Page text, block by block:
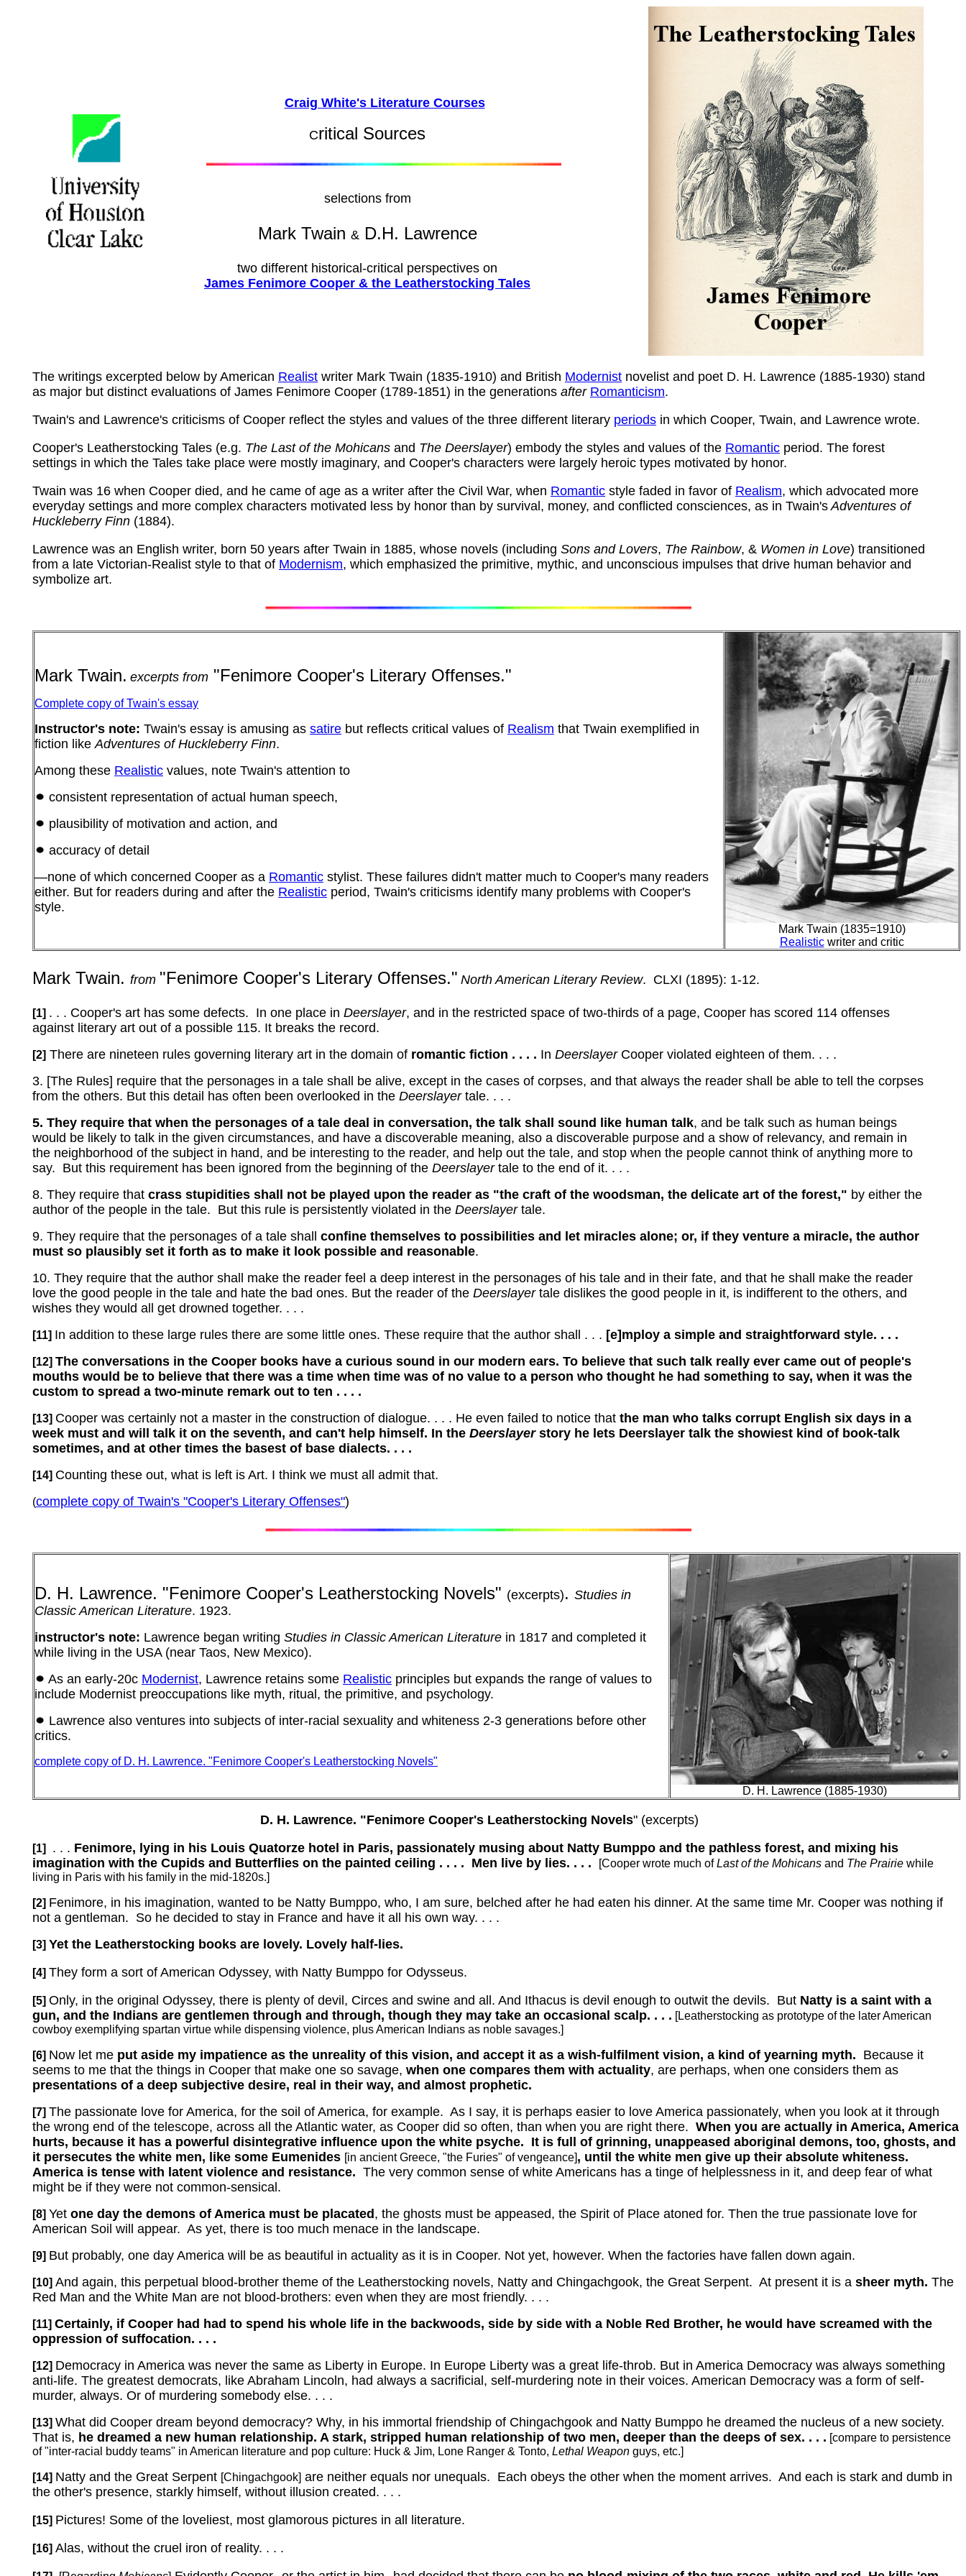
Craig White's Literature Courses
Critical Sources
selections from
Mark Twain &D.H. Lawrence
two different historical-critical perspectives on
James Fenimore Cooper & the Leatherstocking Tales
The writings excerpted below by American Realist writer Mark Twain (1835-1910) and British Modernist novelist and poet D. H. Lawrence (1885-1930) stand
as major but distinct evaluations of James Fenimore Cooper (1789-1851) in the generations after Romanticism.
Twain's and Lawrence's criticisms of Cooper reflect the styles and values of the three different literary periods in which Cooper, Twain, and Lawrence wrote.
Cooper's Leatherstocking Tales (e.g. The Last of the Mohicans and The Deerslayer) embody the styles and values of the Romantic period. The forest
settings in which the Tales take place were mostly imaginary, and Cooper's characters were largely heroic types motivated by honor.
Twain was 16 when Cooper died, and he came of age as a writer after the Civil War, when Romantic style faded in favor of Realism, which advocated more
everyday settings and more complex characters motivated less by honor than by survival, money, and conflicted consciences, as in Twain'sAdventures of
Huckleberry Finn (1884).
Lawrence was an English writer, born 50 years after Twain in 1885, whose novels (including Sons and Lovers, The Rainbow, & Women in Love) transitioned
from a late Victorian-Realist style to that of Modernism, which emphasized the primitive, mythic, and unconscious impulses that drive human behavior and
symbolize art.
Mark Twain. excerpts from "Fenimore Cooper's Literary Offenses."
Complete copy of Twain's essay
Instructor's note: Twain's essay is amusing as satire but reflects critical values of Realism that Twain exemplified in
fiction likeAdventures of Huckleberry Finn.
Among these Realistic values, note Twain's attention to
consistent representation of actual human speech,
plausibility of motivation and action, and
accuracy of detail
—none of which concerned Cooper as a Romantic stylist. These failures didn't matter much to Cooper's many readers
either. But for readers during and after the Realistic period, Twain's criticisms identify many problems with Cooper's
style.
Mark Twain (1835=1910)
Realisticwriter and critic
Mark Twain. from "Fenimore Cooper's Literary Offenses." North American Literary Review. CLXI (1895): 1-12.
[1] . . . Cooper's art has some defects. In one place in Deerslayer, and in the restricted space of two-thirds of a page, Cooper has scored 114 offenses
against literary art out of a possible 115. It breaks the record.
[2] There are nineteen rules governing literary art in the domain of romantic fiction . . . . In DeerslayerCooper violated eighteen of them. . . .
3. [The Rules] require that the personages in a tale shall be alive, except in the cases of corpses, and that always the reader shall be able to tell the corpses
from the others. But this detail has often been overlooked in the Deerslayertale. . . .
5. They require that when the personages of a tale deal in conversation, the talk shall sound like human talk, and be talk such as human beings
would be likely to talk in the given circumstances, and have a discoverable meaning, also a discoverable purpose and a show of relevancy, and remain in
the neighborhood of the subject in hand, and be interesting to the reader, and help out the tale, and stop when the people cannot think of anything more to
say. But this requirement has been ignored from the beginning of the Deerslayertale to the end of it. . . .
8. They require that crass stupidities shall not be played upon the reader as "the craft of the woodsman, the delicate art of the forest," by either the
author of the people in the tale. But this rule is persistently violated in the Deerslayertale.
9. They require that the personages of a tale shall confine themselves to possibilities and let miracles alone; or, if they venture a miracle, the author
must so plausibly set it forth as to make it look possible and reasonable.
10. They require that the author shall make the reader feel a deep interest in the personages of his tale and in their fate, and that he shall make the reader
love the good people in the tale and hate the bad ones. But the reader of the Deerslayertale dislikes the good people in it, is indifferent to the others, and
wishes they would all get drowned together. . . .
[11] In addition to these large rules there are some little ones. These require that the author shall . . . [e]mploy a simple and straightforward style. . . .
[12] The conversations in the Cooper books have a curious sound in our modern ears. To believe that such talk really ever came out of people's
mouths would be to believe that there was a time when time was of no value to a person who thought he had something to say, when it was the
custom to spread a two-minute remark out to ten . . . .
[13] Cooper was certainly not a master in the construction of dialogue. . . . He even failed to notice that the man who talks corrupt English six days in a
week must and will talk it on the seventh, and can't help himself. In the Deerslayerstory he lets Deerslayer talk the showiest kind of book-talk
sometimes, and at other times the basest of base dialects. . . .
[14] Counting these out, what is left is Art. I think we must all admit that.
(complete copy of Twain's "Cooper's Literary Offenses")
D. H. Lawrence. "Fenimore Cooper's Leatherstocking Novels" (excerpts). Studies in
Classic American Literature. 1923.
instructor's note: Lawrence began writing Studies in Classic American Literature in 1817 and completed it
while living in the USA (near Taos, New Mexico).
As an early-20c Modernist, Lawrence retains some Realistic principles but expands the range of values to
include Modernist preoccupations like myth, ritual, the primitive, and psychology.
Lawrence also ventures into subjects of inter-racial sexuality and whiteness 2-3 generations before other
critics.
complete copy of D. H. Lawrence. "Fenimore Cooper's Leatherstocking Novels"
D. H. Lawrence (1885-1930)
D. H. Lawrence. "Fenimore Cooper's Leatherstocking Novels" (excerpts)
[1] . . . Fenimore, lying in his Louis Quatorze hotel in Paris, passionately musing about Natty Bumppo and the pathless forest, and mixing his
imagination with the Cupids and Butterflies on the painted ceiling . . . . Men live by lies. . . . [Cooper wrote much ofLast of the Mohicans and The Prairie while
living in Paris with his family in the mid-1820s.]
[2] Fenimore, in his imagination, wanted to be Natty Bumppo, who, I am sure, belched after he had eaten his dinner. At the same time Mr. Cooper was nothing if
not a gentleman. So he decided to stay in France and have it all his own way. . . .
[3] Yet the Leatherstocking books are lovely. Lovely half-lies.
[4] They form a sort of American Odyssey, with Natty Bumppo for Odysseus.
[5] Only, in the original Odyssey, there is plenty of devil, Circes and swine and all. And Ithacus is devil enough to outwit the devils. But Natty is a saint with a
gun, and the Indians are gentlemen through and through, though they may take an occasional scalp. . . . [Leatherstocking as prototype of the later American
cowboy exemplifying spartan virtue while dispensing violence, plus American Indians as noble savages.]
[6] Now let me put aside my impatience as the unreality of this vision, and accept it as a wish-fulfilment vision, a kind of yearning myth. Because it
seems to me that the things in Cooper that make one so savage, when one compares them with actuality, are perhaps, when one considers them as
presentations of a deep subjective desire, real in their way, and almost prophetic.
[7] The passionate love for America, for the soil of America, for example. As I say, it is perhaps easier to love America passionately, when you look at it through
the wrong end of the telescope, across all the Atlantic water, as Cooper did so often, than when you are right there. When you are actually in America, America
hurts, because it has a powerful disintegrative influence upon the white psyche. It is full of grinning, unappeased aboriginal demons, too, ghosts, and
it persecutes the white men, like some Eumenides [in ancient Greece, "the Furies" of vengeance], until the white men give up their absolute whiteness.
America is tense with latent violence and resistance. The very common sense of white Americans has a tinge of helplessness in it, and deep fear of what
might be if they were not common-sensical.
[8] Yet one day the demons of America must be placated , the ghosts must be appeased, the Spirit of Place atoned for. Then the true passionate love for
American Soil will appear. As yet, there is too much menace in the landscape.
[9] But probably, one day America will be as beautiful in actuality as it is in Cooper. Not yet, however. When the factories have fallen down again.
[10] And again, this perpetual blood-brother theme of the Leatherstocking novels, Natty and Chingachgook, the Great Serpent. At present it is a sheer myth. The
Red Man and the White Man are not blood-brothers: even when they are most friendly. . . .
[11] Certainly, if Cooper had had to spend his whole life in the backwoods, side by side with a Noble Red Brother, he would have screamed with the
oppression of suffocation. . . .
[12] Democracy in America was never the same as Liberty in Europe. In Europe Liberty was a great life-throb. But in America Democracy was always something
anti-life. The greatest democrats, like Abraham Lincoln, had always a sacrificial, self-murdering note in their voices. American Democracy was a form of self-
murder, always. Or of murdering somebody else. . . .
[13] What did Cooper dream beyond democracy? Why, in his immortal friendship of Chingachgook and Natty Bumppo he dreamed the nucleus of a new society.
That is, he dreamed a new human relationship. A stark, stripped human relationship of two men, deeper than the deeps of sex. . . . [compare to persistence
of "inter-racial buddy teams" in American literature and pop culture: Huck & Jim, Lone Ranger & Tonto, Lethal Weapon guys, etc.]
[14] Natty and the Great Serpent [Chingachgook] are neither equals nor unequals. Each obeys the other when the moment arrives. And each is stark and dumb in
the other's presence, starkly himself, without illusion created. . . .
[15] Pictures! Some of the loveliest, most glamorous pictures in all literature.
[16] Alas, without the cruel iron of reality. . . .